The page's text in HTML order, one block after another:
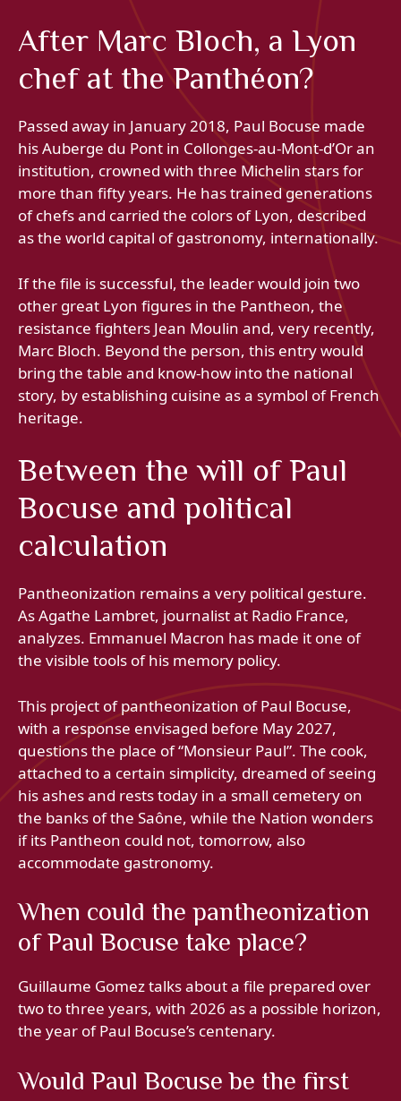
After Marc Bloch, a Lyon
chef at the Panthéon?
Passed away in January 2018, Paul Bocuse made
his Auberge du Pont in Collonges-au-Mont-d’Or an
institution, crowned with three Michelin stars for
more than fifty years. He has trained generations
of chefs and carried the colors of Lyon, described
as the world capital of gastronomy, internationally.
If the file is successful, the leader would join two
other great Lyon figures in the Pantheon, the
resistance fighters Jean Moulin and, very recently,
Marc Bloch. Beyond the person, this entry would
bring the table and know-how into the national
story, by establishing cuisine as a symbol of French
heritage.
Between the will of Paul
Bocuse and political
calculation
Pantheonization remains a very political gesture.
As Agathe Lambret, journalist at Radio France,
analyzes. Emmanuel Macron has made it one of
the visible tools of his memory policy.
This project of pantheonization of Paul Bocuse,
with a response envisaged before May 2027,
questions the place of “Monsieur Paul”. The cook,
attached to a certain simplicity, dreamed of seeing
his ashes and rests today in a small cemetery on
the banks of the Saône, while the Nation wonders
if its Pantheon could not, tomorrow, also
accommodate gastronomy.
When could the pantheonization
of Paul Bocuse take place?
Guillaume Gomez talks about a file prepared over
two to three years, with 2026 as a possible horizon,
the year of Paul Bocuse’s centenary.
Would Paul Bocuse be the first